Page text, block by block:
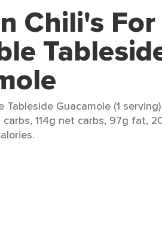
Chili's For
Tableside Guacamole (1 serving)
114g net carbs, 97g fat,